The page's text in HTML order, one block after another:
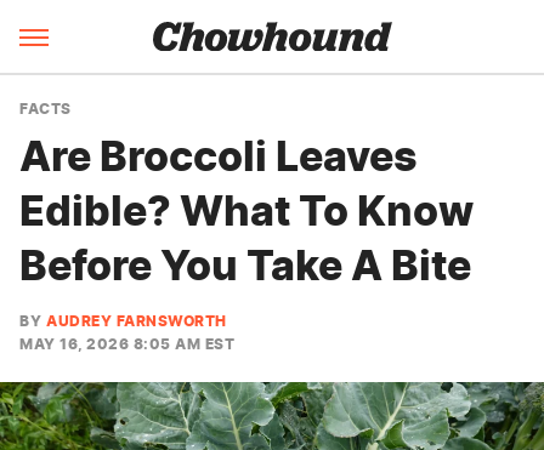
FACTS
Are Broccoli Leaves
Edible? What To Know
Before You Take A Bite
BY AUDREY FARNSWORTH
MAY 16, 2026 8:05 AM EST